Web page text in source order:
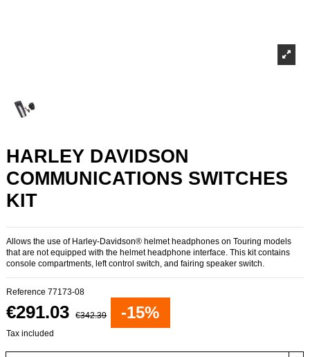
HARLEY DAVIDSON
COMMUNICATIONS SWITCHES
KIT
Allows the use of Harley-Davidson® helmet headphones on Touring models
that are not equipped with the helmet headphone interface. This kit contains
console compartments, left control switch, and fairing speaker switch.
Reference 77173-08
€291.03 €342.39 -15%
Tax included